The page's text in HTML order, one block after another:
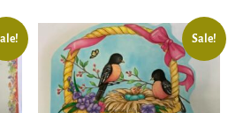
Sale!